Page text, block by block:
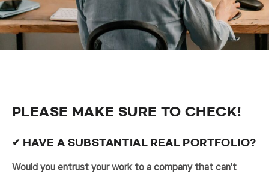
PLEASE MAKE SURE TO CHECK!
✔ HAVE A SUBSTANTIAL REAL PORTFOLIO?
Would you entrust your work to a company that can't